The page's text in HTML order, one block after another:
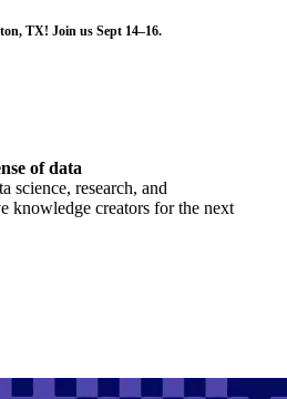
TX! Join us Sept 14–16.
of data
science, research, and
knowledge creators for the next